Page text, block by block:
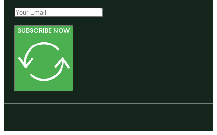
SUBSCRIBE NOW